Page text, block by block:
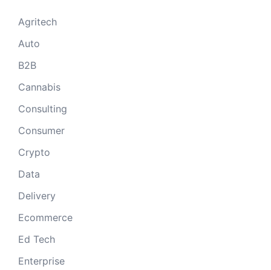
Agritech
Auto
B2B
Cannabis
Consulting
Consumer
Crypto
Data
Delivery
Ecommerce
Ed Tech
Enterprise